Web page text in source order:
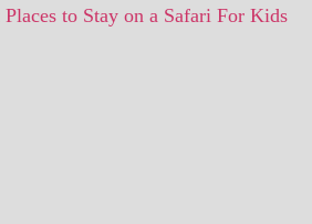
Places to Stay on a Safari For Kids